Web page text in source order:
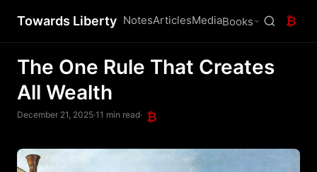
Towards Liberty NotesArticlesMediaBooks ₿
The One Rule That Creates
All Wealth
December 21, 2025·11 min read· ₿